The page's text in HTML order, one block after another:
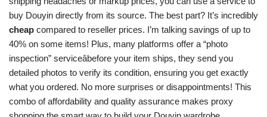
buy Douyin directly from its source. The best part? It’s incredibly
cheap compared to reseller prices. I’m talking savings of up to
40% on some items! Plus, many platforms offer a “photo
inspection” serviceâbefore your item ships, they send you
detailed photos to verify its condition, ensuring you get exactly
what you ordered. No more surprises or disappointments! This
combo of affordability and quality assurance makes proxy